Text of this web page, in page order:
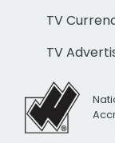
TV
TV